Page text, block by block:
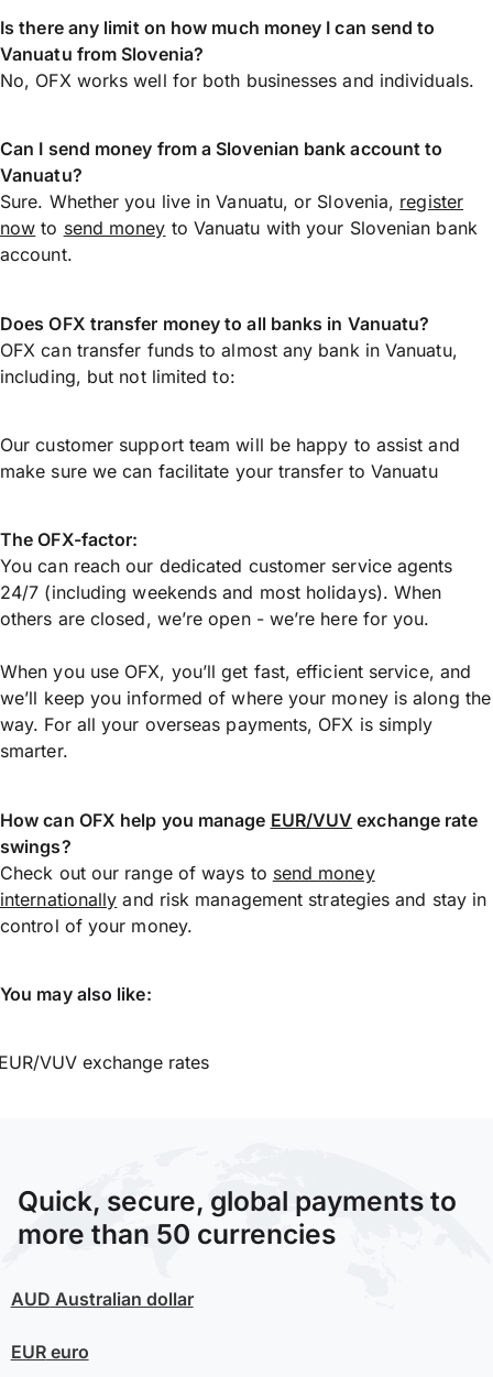
Is there any limit on how much money I can send to
Vanuatu from Slovenia?
No, OFX works well for both businesses and individuals.
Can I send money from a Slovenian bank account to
Vanuatu?
Sure. Whether you live in Vanuatu, or Slovenia, register
now to send money to Vanuatu with your Slovenian bank
account.
Does OFX transfer money to all banks in Vanuatu?
OFX can transfer funds to almost any bank in Vanuatu,
including, but not limited to:
Our customer support team will be happy to assist and
make sure we can facilitate your transfer to Vanuatu
The OFX-factor:
You can reach our dedicated customer service agents
24/7 (including weekends and most holidays). When
others are closed, we’re open - we’re here for you.
When you use OFX, you’ll get fast, efficient service, and
we’ll keep you informed of where your money is along the
way. For all your overseas payments, OFX is simply
smarter.
How can OFX help you manage EUR/VUV exchange rate
swings?
Check out our range of ways to send money
internationally and risk management strategies and stay in
control of your money.
You may also like:
VUV exchange rates
Quick, secure, global payments to
more than 50 currencies
AUD Australian dollar
EUReuro